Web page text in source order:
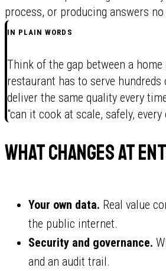
process, or producing answers
IN PLAIN WORDS
Think of the gap between a
restaurant has to serve
deliver the same quality every
"can it cook at scale, safely, every
What changes at
Your own data. Real value
the public internet.
Security and governance.
and an audit trail.